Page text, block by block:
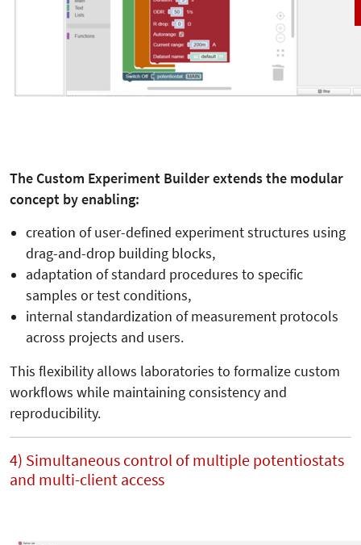
The Custom Experiment Builder extends the modular
concept by enabling:
creation of user-defined experiment structures using
drag-and-drop building blocks,
adaptation of standard procedures to specific
samples or test conditions,
internal standardization of measurement protocols
across projects and users.
This flexibility allows laboratories to formalize custom
workflows while maintaining consistency and
reproducibility.
4) Simultaneous control of multiple potentiostats
and multi-client access